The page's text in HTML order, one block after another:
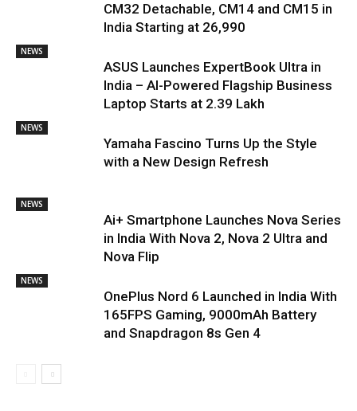
CM32 Detachable, CM14 and CM15 in
India Starting at ₹26,990
NEWS
ASUS Launches ExpertBook Ultra in
India – AI-Powered Flagship Business
Laptop Starts at ₹2.39 Lakh
NEWS
Yamaha Fascino Turns Up the Style
with a New Design Refresh
NEWS
Ai+ Smartphone Launches Nova Series
in India With Nova 2, Nova 2 Ultra and
Nova Flip
NEWS
OnePlus Nord 6 Launched in India With
165FPS Gaming, 9000mAh Battery
and Snapdragon 8s Gen 4